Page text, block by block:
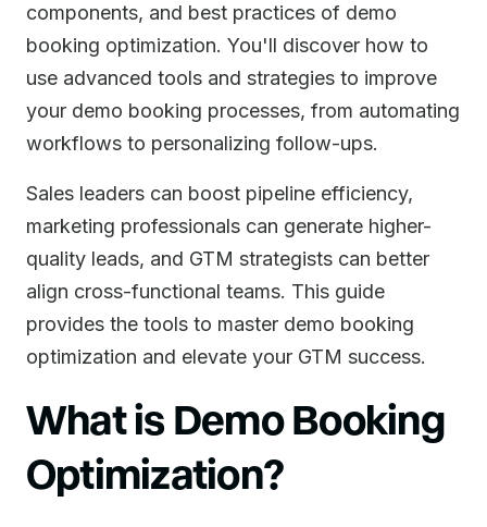
components, and best practices of demo
booking optimization. You'll discover how to
use advanced tools and strategies to improve
your demo booking processes, from automating
workflows to personalizing follow-ups.
Sales leaders can boost pipeline efficiency,
marketing professionals can generate higher-
quality leads, and GTM strategists can better
align cross-functional teams. This guide
provides the tools to master demo booking
optimization and elevate your GTM success.
What is Demo Booking
Optimization?